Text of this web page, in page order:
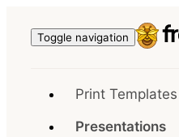
Toggle navigation
Print Templates
Presentations